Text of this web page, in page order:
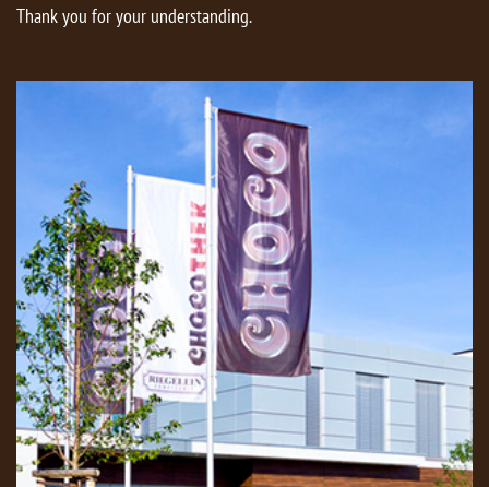
Thank you for your understanding.